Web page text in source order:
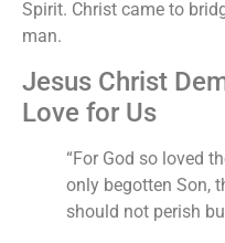
Spirit. Christ came to
man.
Jesus Christ
Love for Us
“For God so loved
only begotten Son,
should not perish